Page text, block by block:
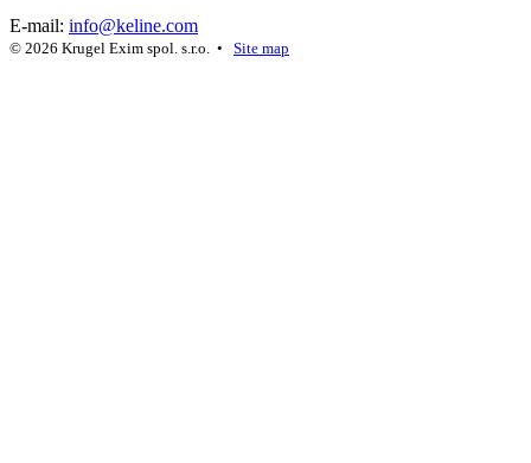
E-mail: info@keline.com
© 2026 Krugel Exim spol. s.r.o. • Site map